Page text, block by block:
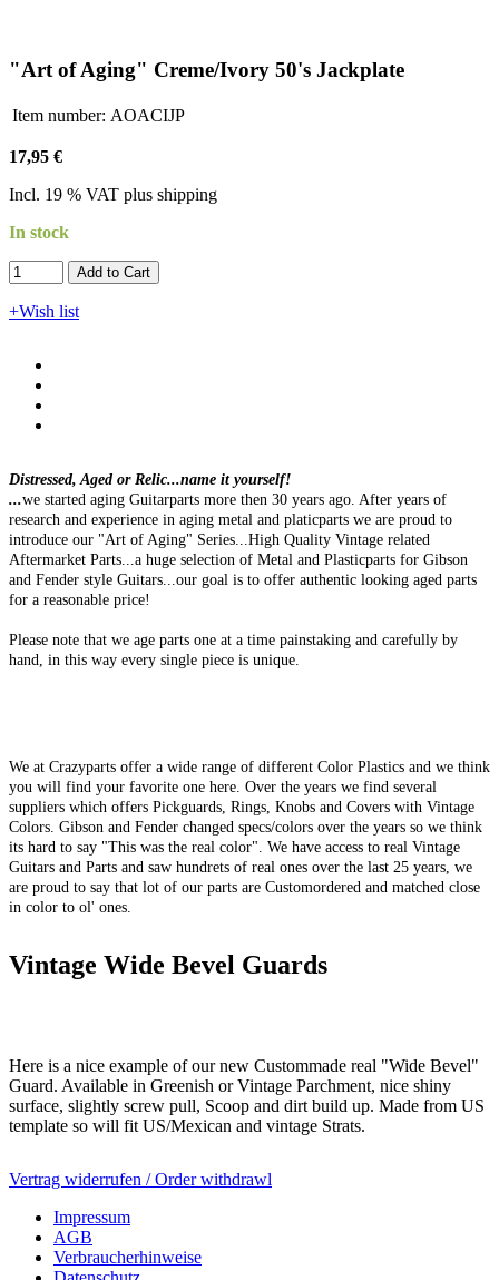
"Art of Aging" Creme/Ivory 50's Jackplate
Item number: AOACIJP
17,95 €
Incl. 19 % VAT plus shipping
In stock
Add to Cart​​​​​
+Wish list
Distressed, Aged or Relic...name it yourself!
...we started aging Guitarparts more then 30 years ago. After years of
research and experience in aging metal and platicparts we are proud to
introduce our "Art of Aging" Series...High Quality Vintage related
Aftermarket Parts...a huge selection of Metal and Plasticparts for Gibson
and Fender style Guitars...our goal is to offer authentic looking aged parts
for a reasonable price!
Please note that we age parts one at a time painstaking and carefully by
hand, in this way every single piece is unique.
We at Crazyparts offer a wide range of different Color Plastics and we think
you will find your favorite one here. Over the years we find several
suppliers which offers Pickguards, Rings, Knobs and Covers with Vintage
Colors. Gibson and Fender changed specs/colors over the years so we think
its hard to say "This was the real color". We have access to real Vintage
Guitars and Parts and saw hundrets of real ones over the last 25 years, we
are proud to say that lot of our parts are Customordered and matched close
in color to ol' ones.
Vintage Wide Bevel Guards
Here is a nice example of our new Custommade real "Wide Bevel"
Guard. Available in Greenish or Vintage Parchment, nice shiny
surface, slightly screw pull, Scoop and dirt build up. Made from US
template so will fit US/Mexican and vintage Strats.
Vertrag widerrufen / Order withdrawl
Impressum
AGB
Verbraucherhinweise